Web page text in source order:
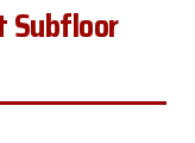
Subfloor